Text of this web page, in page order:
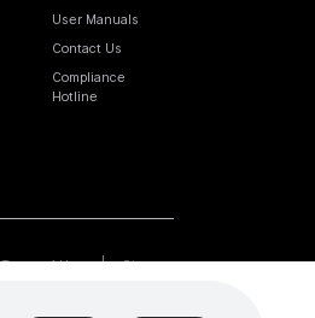
User Manuals
Contact Us
Compliance
Hotline
Terms of Use Sitemap